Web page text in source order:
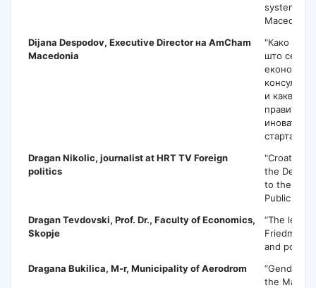
system
Dijana Despodov, Executive Director на AmCham
Macedonia
"Како
што се
и какви
прави?
стартапи?"
Dragan Nikolic,journalist at HRT TV Foreign
politics
"Croatian
the
to the
Public
Dragan Tevdovski, Prof. Dr., Faculty of Economics,
Skopje
“The
Friedman
and
Dragana Bukilica, M-r, Municipality of Aerodrom
“Gender
the